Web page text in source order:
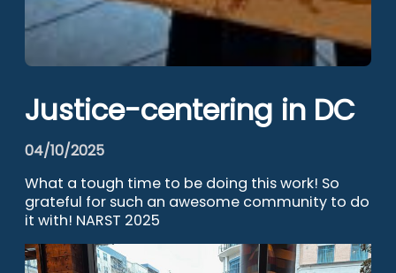
Justice-centering in DC
04/10/2025
What a tough time to be doing this work! So
grateful for such an awesome community to do
it with! NARST 2025